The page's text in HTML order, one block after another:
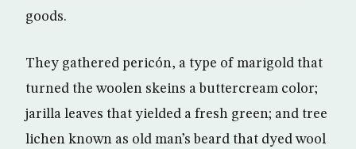
goods.
They gathered pericón, a type of marigold that
turned the woolen skeins a buttercream color;
jarilla leaves that yielded a fresh green; and tree
lichen known as old man’s beard that dyed wool